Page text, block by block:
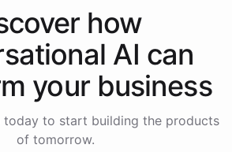
how
AI can
your business
today to start building the products
of tomorrow.